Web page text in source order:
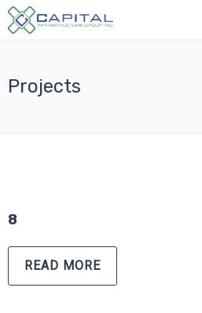
Projects
8
READ MORE